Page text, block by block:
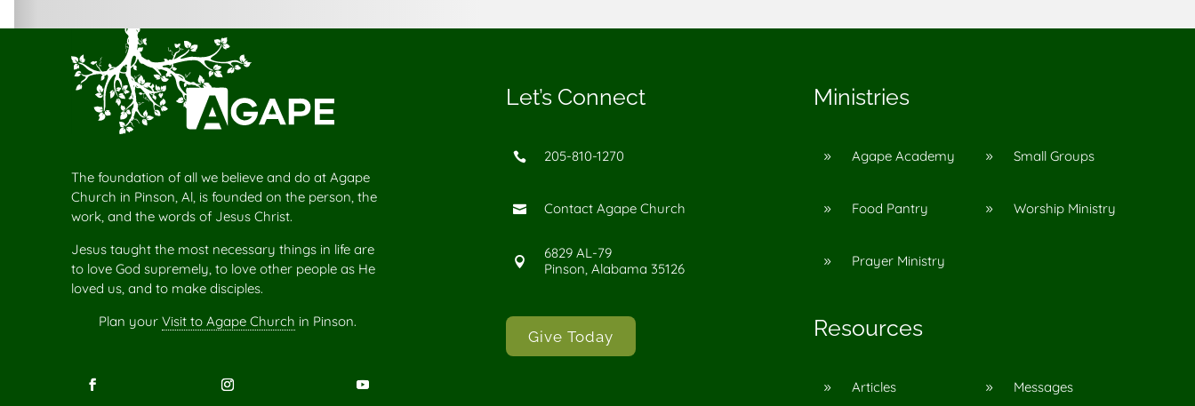
The foundation of all we believe and do at Agape
Church in Pinson, Al, is founded on the person, the
work, and the words of Jesus Christ.
Jesus taught the most necessary things in life are
to love God supremely, to love other people as He
loved us, and to make disciples.
Plan your Visit to Agape Church in Pinson.
Let’s Connect
 205-810-1270
 Contact Agape Church

6829 AL-79
Pinson, Alabama 35126
Give Today
Ministries
9 Agape Academy
9 Food Pantry
9 Prayer Ministry
9 Small Groups
9 Worship Ministry
Resources
9 Articles 9 Messages